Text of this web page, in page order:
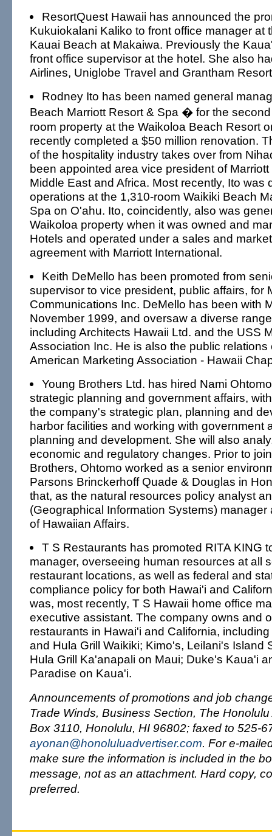
ResortQuest Hawaii has announced the
Kukuiokalani Kaliko to front office manager at
Kauai Beach at Makaiwa. Previously the
front office supervisor at the hotel. She also
Airlines, Uniglobe Travel and Grantham
Rodney Ito has been named general
Beach Marriott Resort & Spa � for the
room property at the Waikoloa Beach Resort
recently completed a $50 million renovation.
of the hospitality industry takes over from
been appointed area vice president of
Middle East and Africa. Most recently, Ito was
operations at the 1,310-room Waikiki Beach
Spa on O'ahu. Ito, coincidently, also was
Waikoloa property when it was owned and
Hotels and operated under a sales and
agreement with Marriott International.
Keith DeMello has been promoted from
supervisor to vice president, public affairs, for
Communications Inc. DeMello has been with
November 1999, and oversaw a diverse
including Architects Hawaii Ltd. and the USS
Association Inc. He is also the public relations
American Marketing Association - Hawaii
Young Brothers Ltd. has hired Nami
strategic planning and government affairs,
the company's strategic plan, planning and
harbor facilities and working with government
planning and development. She will also
economic and regulatory changes. Prior to
Brothers, Ohtomo worked as a senior
Parsons Brinckerhoff Quade & Douglas in
that, as the natural resources policy analyst
(Geographical Information Systems) manager
of Hawaiian Affairs.
T S Restaurants has promoted RITA KING
manager, overseeing human resources at all
restaurant locations, as well as federal and
compliance policy for both Hawai'i and
was, most recently, T S Hawaii home office
executive assistant. The company owns and
restaurants in Hawai'i and California,
and Hula Grill Waikiki; Kimo's, Leilani's Island
Hula Grill Ka'anapali on Maui; Duke's Kaua'i
Paradise on Kaua'i.
Announcements of promotions and job
Trade Winds, Business Section, The Honolulu
Box 3110, Honolulu, HI 96802; faxed to 525-
ayonan@honoluluadvertiser.com. For e-
make sure the information is included in the
message, not as an attachment. Hard copy,
preferred.